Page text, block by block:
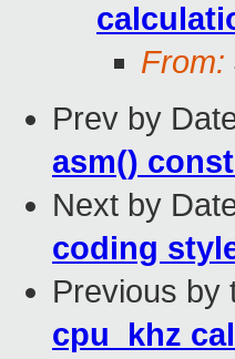
From:
Prev by
asm()
Next by
coding
Previous by
cpu_khz